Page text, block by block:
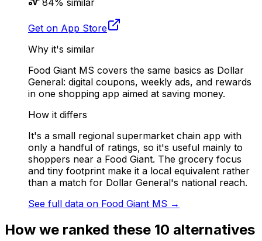
Get on App Store
Why it's similar
Food Giant MS covers the same basics as Dollar
General: digital coupons, weekly ads, and rewards
in one shopping app aimed at saving money.
How it differs
It's a small regional supermarket chain app with
only a handful of ratings, so it's useful mainly to
shoppers near a Food Giant. The grocery focus
and tiny footprint make it a local equivalent rather
than a match for Dollar General's national reach.
See full data on Food Giant MS →
How we ranked these 10 alternatives